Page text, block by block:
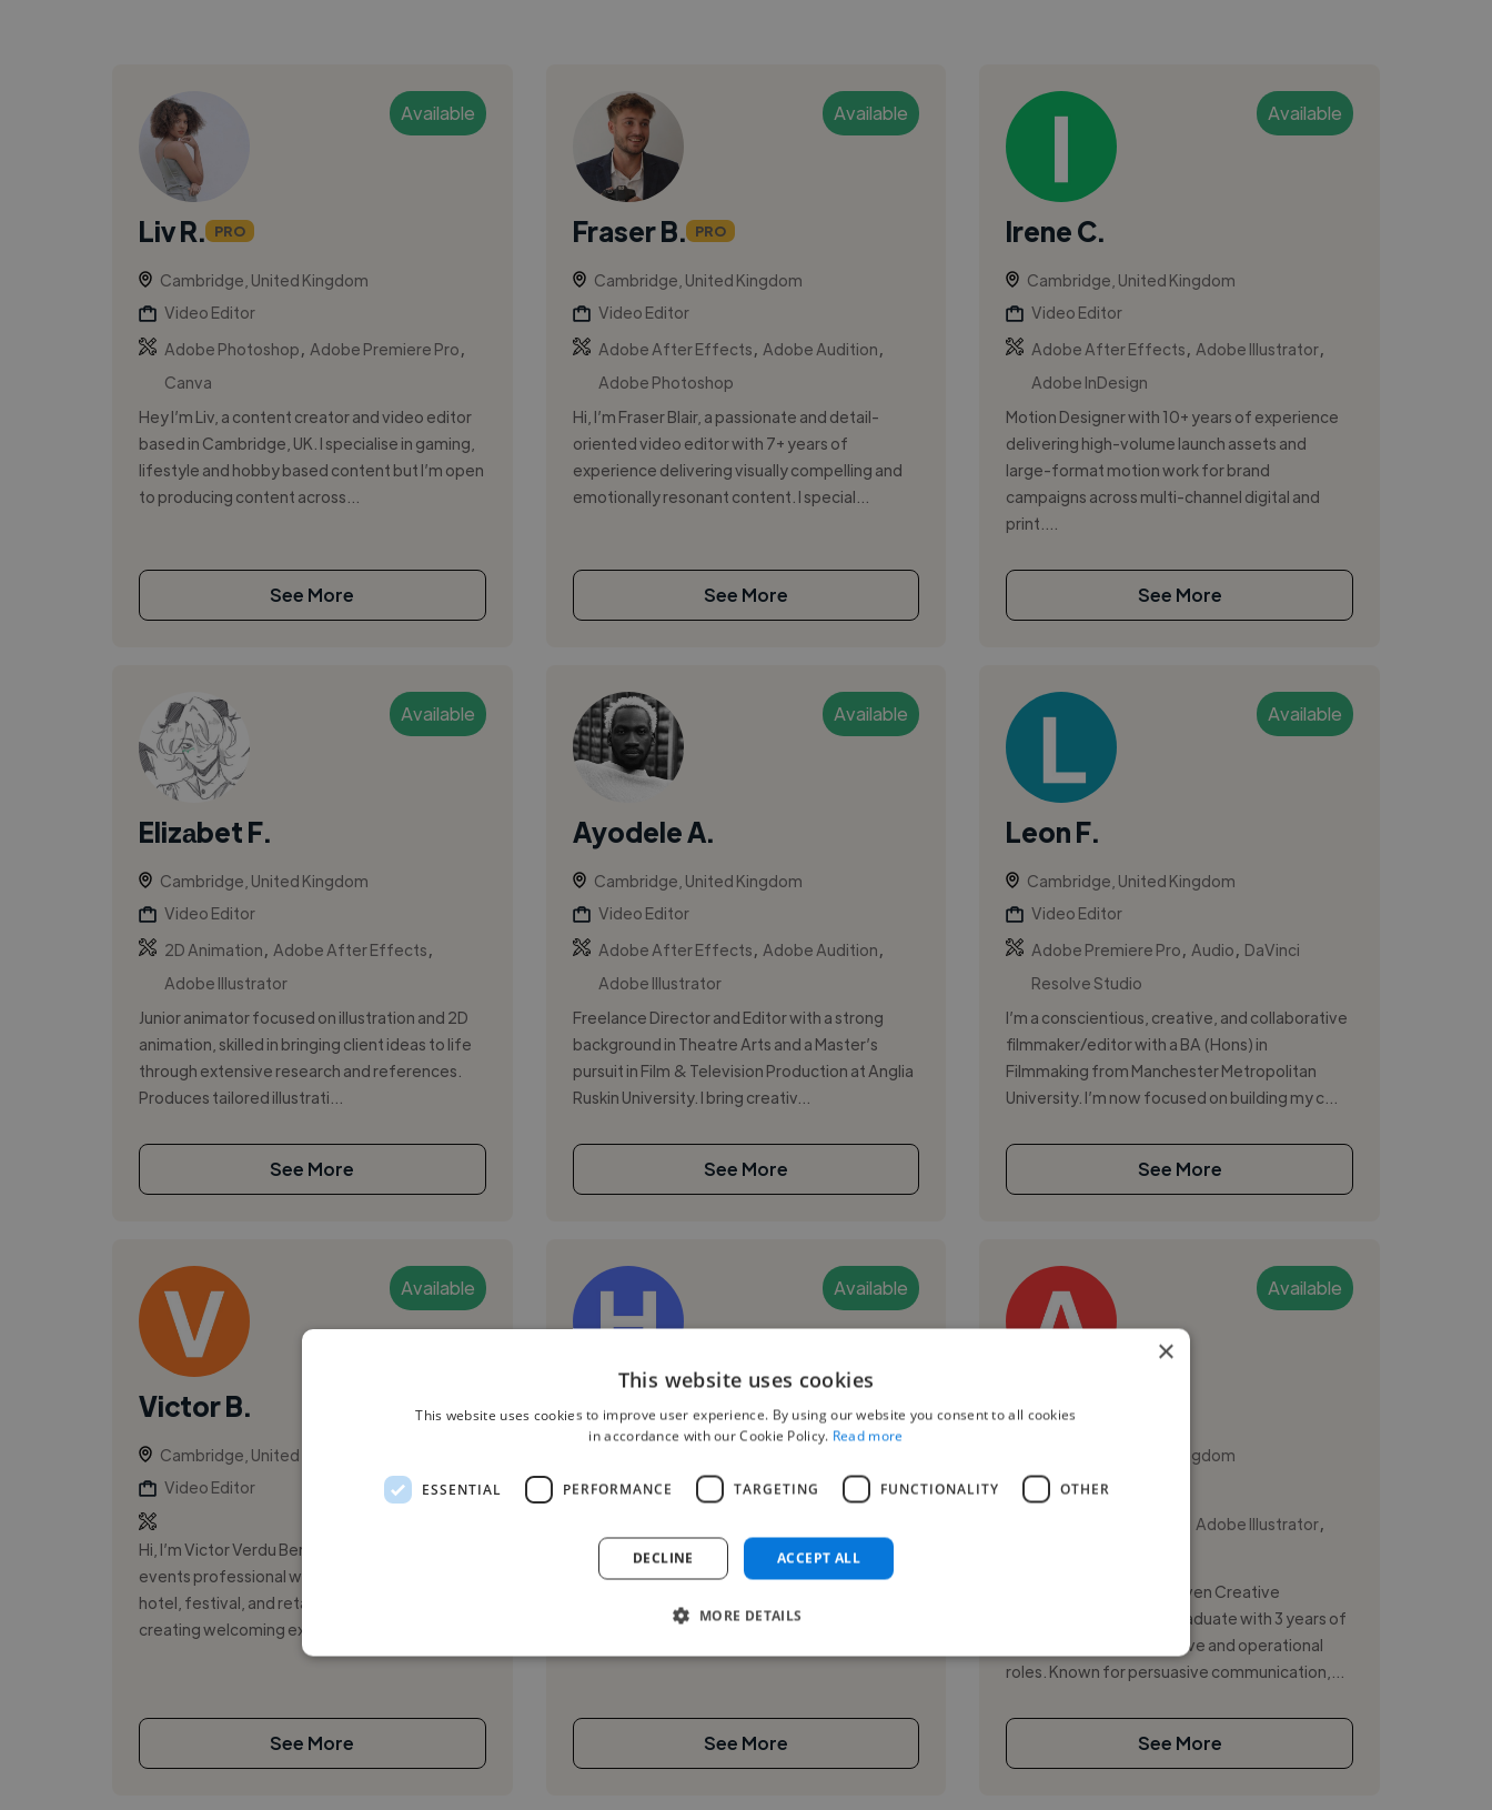
Available
Liv R. PRO
Cambridge, United Kingdom
Video Editor
Adobe Photoshop
Adobe Premiere Pro
Canva
Hey I’m Liv, a content creator and video editor
based in Cambridge, UK. I specialise in gaming,
lifestyle and hobby based content but I’m open
to producing content across...
See More
Available
Fraser B. PRO
Cambridge, United Kingdom
Video Editor
Adobe After Effects
Adobe Audition
Adobe Photoshop
Hi, I’m Fraser Blair, a passionate and detail-
oriented video editor with 7+ years of
experience delivering visually compelling and
emotionally resonant content. I special...
See More
Available
Irene C.
Cambridge, United Kingdom
Video Editor
Adobe After Effects
Adobe Illustrator
Adobe InDesign
Motion Designer with 10+ years of experience
delivering high-volume launch assets and
large-format motion work for brand
campaigns across multi-channel digital and
print....
See More
Available
Elizаbet F.
Cambridge, United Kingdom
Video Editor
2D Animation
Adobe After Effects
Adobe Illustrator
Junior animator focused on illustration and 2D
animation, skilled in bringing client ideas to life
through extensive research and references.
Produces tailored illustrati...
See More
Available
Ayodele A.
Cambridge, United Kingdom
Video Editor
Adobe After Effects
Adobe Audition
Adobe Illustrator
Freelance Director and Editor with a strong
background in Theatre Arts and a Master’s
pursuit in Film & Television Production at Anglia
Ruskin University. I bring creativ...
See More
Available
Leon F.
Cambridge, United Kingdom
Video Editor
Adobe Premiere Pro
Audio
DaVinci
Resolve Studio
I’m a conscientious, creative, and collaborative
filmmaker/editor with a BA (Hons) in
Filmmaking from Manchester Metropolitan
University. I’m now focused on building my c...
See More
Available
Victor B.
Cambridge, United Kingdom
Video Editor
Hi, I’m Victor Verdu Bernal. I’m a hospitality and
events professional who thrives in fast-paced
hotel, festival, and retail environments. I enjoy
creating welcoming expe...
See More
Available
Hannah S.
Video Editor
Videographer Video Editor Photographer
Retouch Social Media
See More
Available
Annabel S.
Cambridge, United Kingdom
Video Editor
Adobe Illustrator
Strategic and results-driven Creative
Advertising (BA Hons) graduate with 3 years of
experience across creative and operational
roles. Known for persuasive communication,...
See More
×
This website uses cookies
This website uses cookies to improve user experience. By using our website you consent to all cookies
in accordance with our Cookie Policy. Read more
ESSENTIAL PERFORMANCE TARGETING FUNCTIONALITY OTHER
ACCEPT ALL
DECLINE
MORE DETAILS